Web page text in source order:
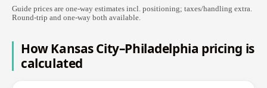
Guide prices are one-way estimates incl. positioning; taxes/handling extra.
Round-trip and one-way both available.
How Kansas City–Philadelphia pricing is
calculated